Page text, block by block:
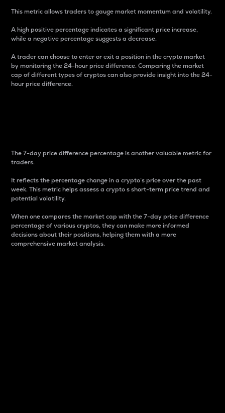
This metric allows traders to gauge market momentum and volatility.
A high positive percentage indicates a significant price increase,
while a negative percentage suggests a decrease.
A trader can choose to enter or exit a position in the crypto market
by monitoring the 24-hour price difference. Comparing the market
cap of different types of cryptos can also provide insight into the 24-
hour price difference.
The 7-day price difference percentage is another valuable metric for
traders.
It reflects the percentage change in a crypto’s price over the past
week. This metric helps assess a crypto s short-term price trend and
potential volatility.
When one compares the market cap with the 7-day price difference
percentage of various cryptos, they can make more informed
decisions about their positions, helping them with a more
comprehensive market analysis.